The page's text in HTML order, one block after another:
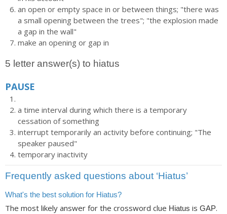
an open or empty space in or between things; "there was
a small opening between the trees"; "the explosion made
a gap in the wall"
make an opening or gap in
5 letter answer(s) to hiatus
PAUSE
a time interval during which there is a temporary
cessation of something
interrupt temporarily an activity before continuing; "The
speaker paused"
temporary inactivity
Frequently asked questions about ‘Hiatus’
What's the best solution for Hiatus?
The most likely answer for the crossword clue Hiatus is GAP.